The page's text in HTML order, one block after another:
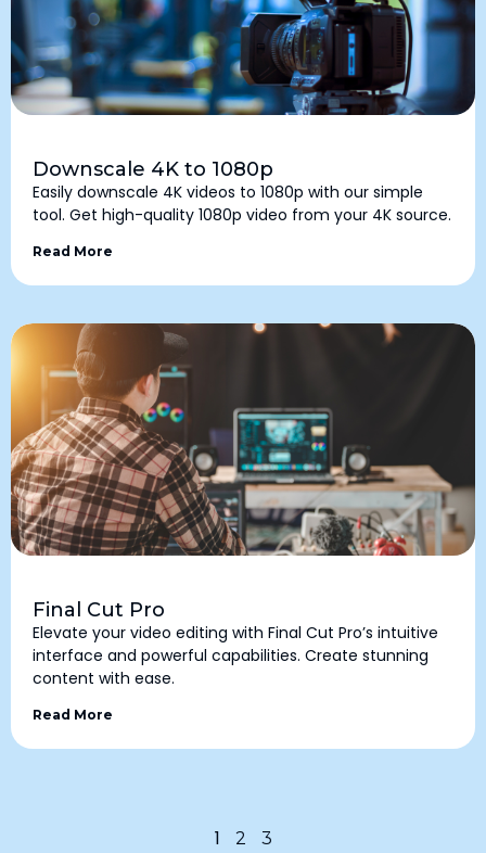
Downscale 4K to 1080p
Easily downscale 4K videos to 1080p with our simple
tool. Get high-quality 1080p video from your 4K source.
Read More
Final Cut Pro
Elevate your video editing with Final Cut Pro’s intuitive
interface and powerful capabilities. Create stunning
content with ease.
Read More
1 2 3